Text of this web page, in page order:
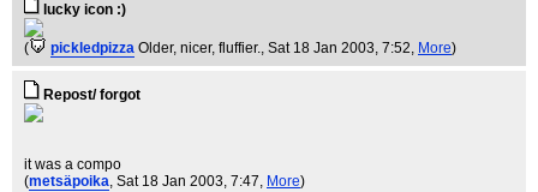
lucky icon :)
( pickledpizza Older, nicer, fluffier., Sat 18 Jan 2003, 7:52, More)
Repost/ forgot
it was a compo
(metsäpoika, Sat 18 Jan 2003, 7:47, More)